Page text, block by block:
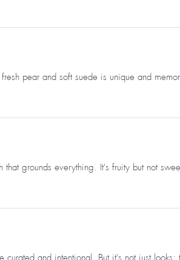
pear and soft suede is unique and
grounds everything. It's fruity but not